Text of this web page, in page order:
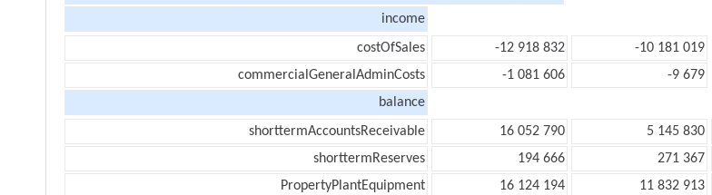
income
costOfSales
-12 918 832
-10 181 019
commercialGeneralAdminCosts
-1 081 606
-9 679
balance
shorttermAccountsReceivable
16 052 790 5 145 830
shorttermReserves
194 666 271 367
PropertyPlantEquipment
16 124 194 11 832 913